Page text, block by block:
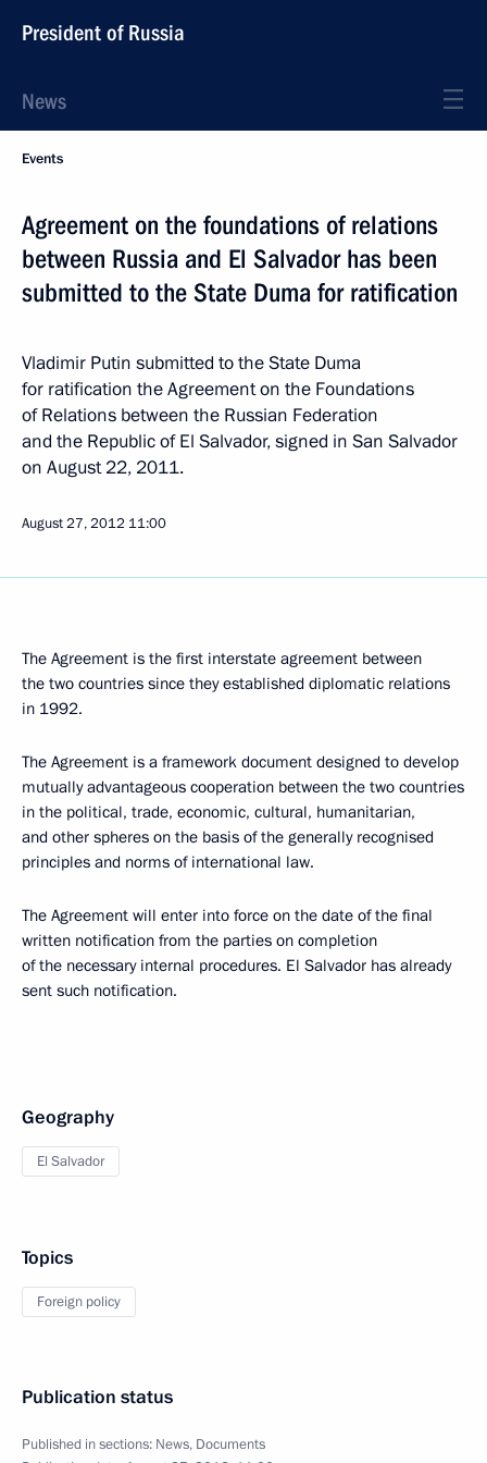
President of Russia
News
Events
Agreement on the foundations of relations
between Russia and El Salvador has been
submitted to the State Duma for ratification
Vladimir Putin submitted to the State Duma
for ratification the Agreement on the Foundations
of Relations between the Russian Federation
and the Republic of El Salvador, signed in San Salvador
on August 22, 2011.
August 27, 2012 11:00
The Agreement is the first interstate agreement between
the two countries since they established diplomatic relations
in 1992.
The Agreement is a framework document designed to develop
mutually advantageous cooperation between the two countries
in the political, trade, economic, cultural, humanitarian,
and other spheres on the basis of the generally recognised
principles and norms of international law.
The Agreement will enter into force on the date of the final
written notification from the parties on completion
of the necessary internal procedures. El Salvador has already
sent such notification.
Geography
El Salvador
Topics
Foreign policy
Publication status
Published in sections: News, Documents